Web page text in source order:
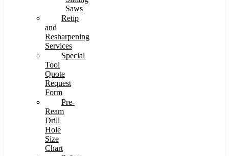
Saws
Retip
and
Resharpening
Services
Special
Tool
Quote
Request
Form
Pre-
Ream
Drill
Hole
Size
Chart